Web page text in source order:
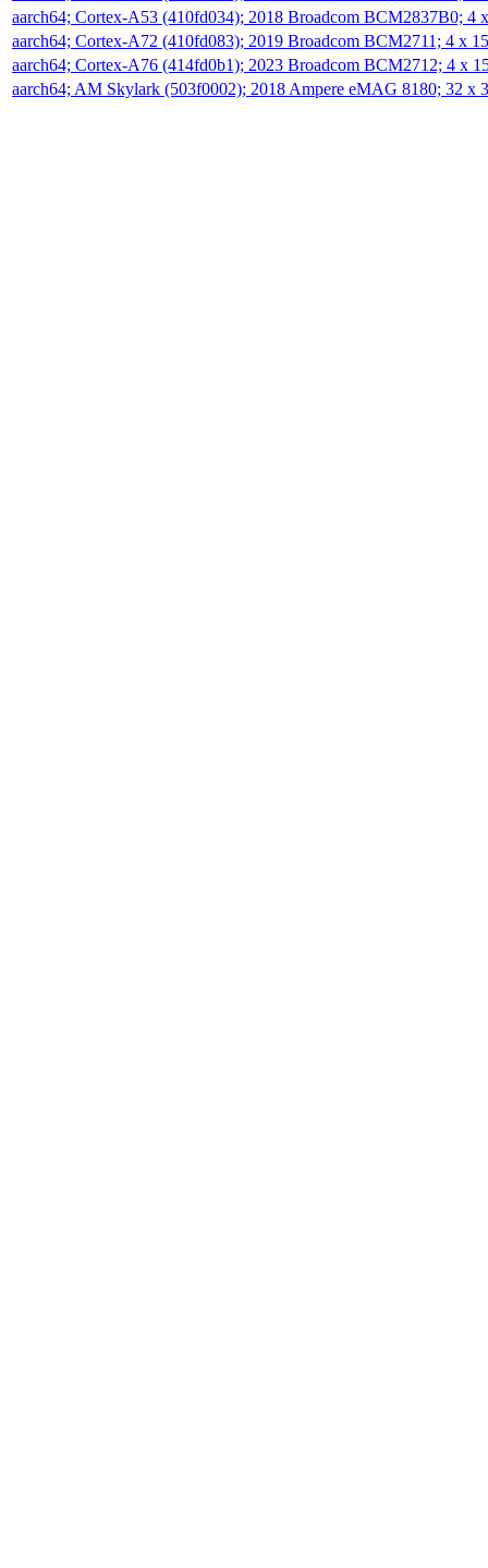
aarch64; Cortex-A53 (410fd034); 2018 Broadcom BCM2837B0; 4
aarch64; Cortex-A72 (410fd083); 2019 Broadcom BCM2711; 4 x
aarch64; Cortex-A76 (414fd0b1); 2023 Broadcom BCM2712; 4 x
aarch64; AM Skylark (503f0002); 2018 Ampere eMAG 8180; 32 x